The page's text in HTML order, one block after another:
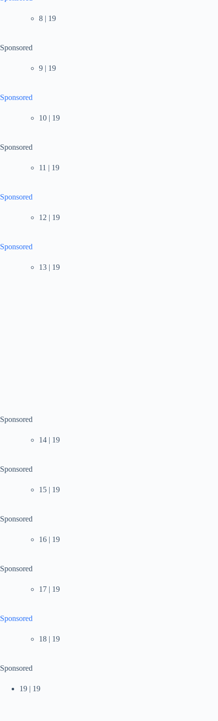
8 | 19
Sponsored
9 | 19
Sponsored
10 | 19
Sponsored
11 | 19
Sponsored
12 | 19
Sponsored
13 | 19
Sponsored
14 | 19
Sponsored
15 | 19
Sponsored
16 | 19
Sponsored
17 | 19
Sponsored
18 | 19
Sponsored
19 | 19